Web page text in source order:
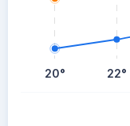
20° 22°